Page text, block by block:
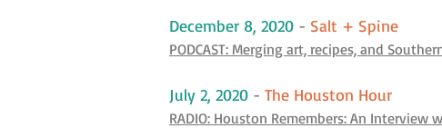
December 8, 2020 - Salt + Spine
PODCAST: Merging art, recipes, and
July 2, 2020 - The Houston Hour
RADIO: Houston Remembers: An Interview